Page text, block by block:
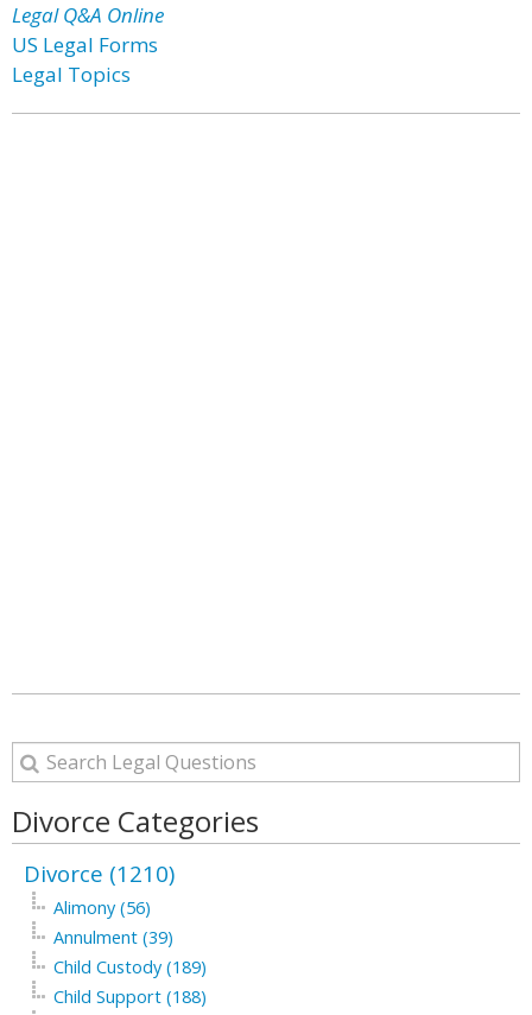
Legal Q&A Online
US Legal Forms
Legal Topics
Divorce Categories
Divorce (1210)
Alimony (56)
Annulment (39)
Child Custody (189)
Child Support (188)